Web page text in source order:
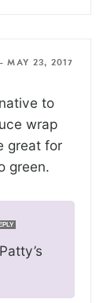
MAY 23, 2017
to
wrap
great for
green.